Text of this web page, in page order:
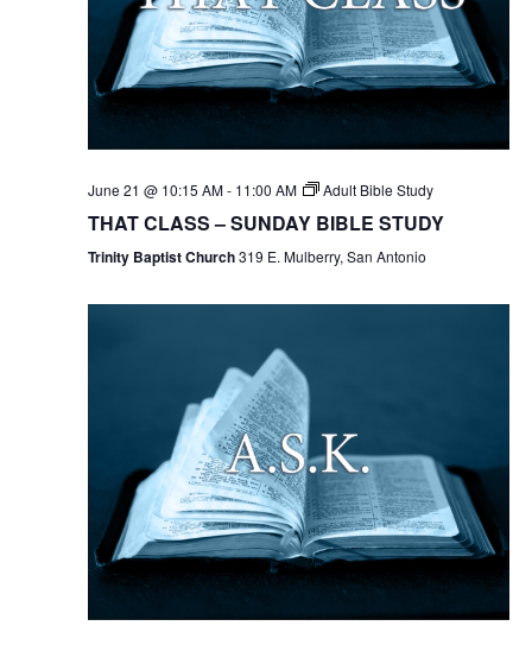
June 21 @ 10:15 AM- 11:00 AM Adult Bible Study
THAT CLASS – SUNDAY BIBLE STUDY
Trinity Baptist Church319 E. Mulberry, San Antonio